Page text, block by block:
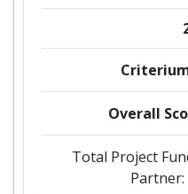
Overall
Total Project
Partner: